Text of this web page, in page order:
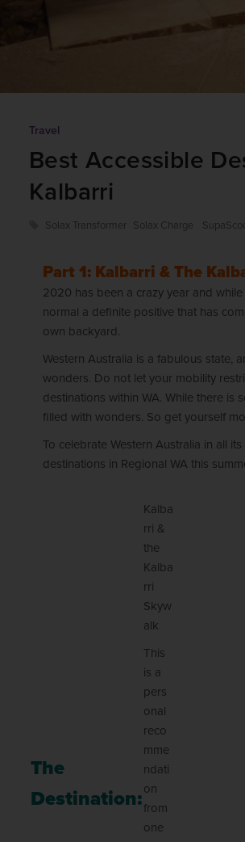
Travel
Best Accessible
Kalbarri
Solax Transformer Solax Charge
Part 1: Kalbarri & The
2020 has been a crazy year and
normal a definite positive that has
own backyard.
Western Australia is a fabulous state,
wonders. Do not let your mobility
destinations within WA. While there is
filled with wonders. So get yourself
To celebrate Western Australia in all
destinations in Regional WA this
The
Destination:
Kalba
rri &
the
Kalba
rri
Skyw
alk
This
is a
pers
onal
reco
mme
ndati
on
from
one